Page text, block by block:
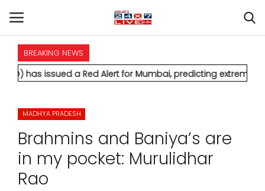
HOME
NATIONAL
POLITICS
STATES
BREAKING NEWS
a Red Alert for Mumbai, predicting extremely heavy
MADHYA PRADESH
Brahmins and Baniya’s are
in my pocket: Murulidhar
Rao